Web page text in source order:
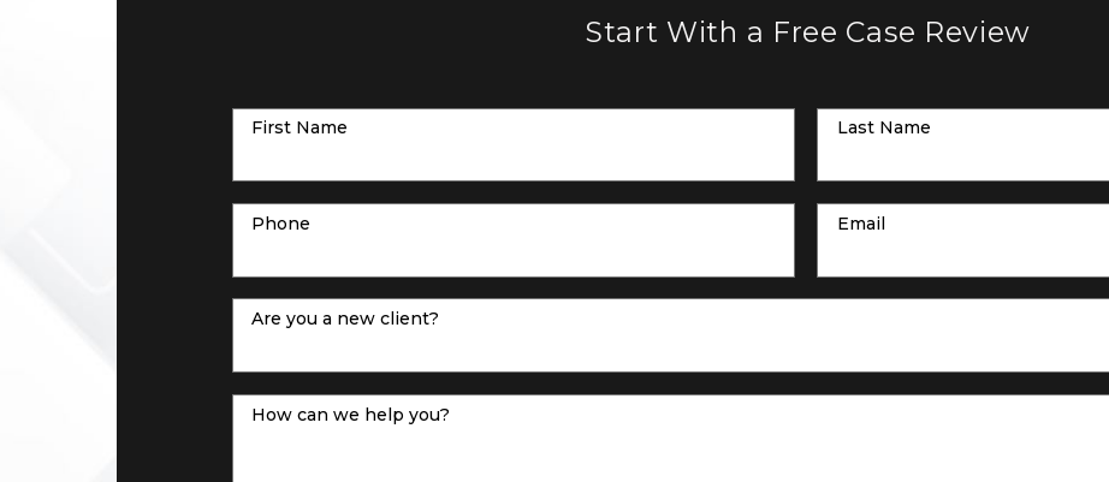
Start With a Free Case Review
First Name Last Name
Phone Email
Are you a new client?
How can we help you?